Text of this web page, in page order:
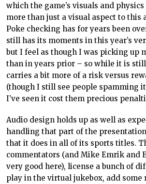
which the game’s visuals and
more than just a visual aspect to this
Poke checking has for years been
still has its moments in this year’s
but I feel as though I was picking up
than in years prior – so while it is
carries a bit more of a risk versus
(though I still see people spamming
I’ve seen it cost them precious
Audio design holds up as well as
handling that part of the
that it does in all of its sports titles.
commentators (and Mike Emrik and
very good here), license a bunch of
play in the virtual jukebox, add some